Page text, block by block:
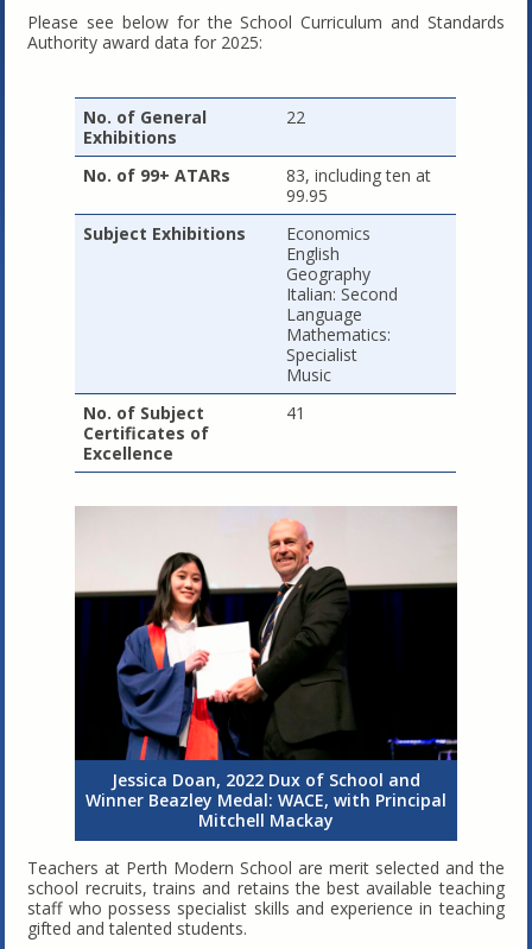
Please see below for the School Curriculum and Standards
Authority award data for 2025:
No. of General
Exhibitions
22
No. of 99+ ATARs
83, including ten at
99.95
Subject Exhibitions
Economics
English
Geography
Italian: Second
Language
Mathematics:
Specialist
Music
No. of Subject
Certificates of
Excellence
41
Jessica Doan, 2022 Dux of School and
Winner Beazley Medal: WACE, with Principal
Mitchell Mackay
Teachers at Perth Modern School are merit selected and the
school recruits, trains and retains the best available teaching
staff who possess specialist skills and experience in teaching
gifted and talented students.